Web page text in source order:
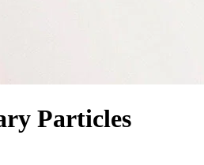
Particles